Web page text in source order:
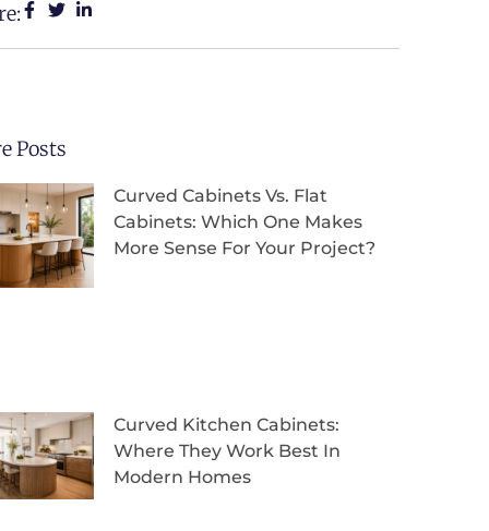
Posts
Curved Cabinets Vs. Flat
Cabinets: Which One Makes
More Sense For Your Project?
Curved Kitchen Cabinets:
Where They Work Best In
Modern Homes